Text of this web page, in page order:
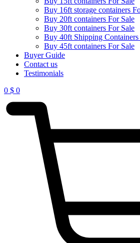
Buy 16ft storage containers
Buy 20ft containers For Sale
Buy 30ft containers For Sale
Buy 40ft Shipping Containers
Buy 45ft containers For Sale
Buyer Guide
Contact us
Testimonials
0 $ 0